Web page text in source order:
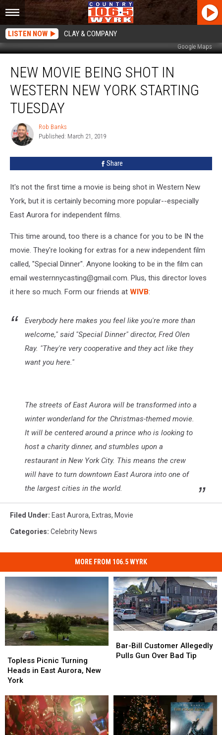
LISTEN NOW CLAY & COMPANY
Google Maps
Movie
Being
Shot
Western
York
Starting
Tuesday
NEW MOVIE BEING SHOT IN
WESTERN NEW YORK STARTING
TUESDAY
Rob
Banks
Rob Banks
Published: March 21, 2019
Share
It's not the first time a movie is being shot in Western New
York, but it is certainly becoming more popular--especially
East Aurora for independent films.
This time around, too there is a chance for you to be IN the
movie. They're looking for extras for a new independent film
called, "Special Dinner". Anyone looking to be in the film can
email westernnycasting@gmail.com. Plus, this director loves
it here so much. Form our friends at WIVB:
Everybody here makes you feel like you're more than
welcome," said "Special Dinner" director, Fred Olen
Ray. "They're very cooperative and they act like they
want you here."
The streets of East Aurora will be transformed into a
winter wonderland for the Christmas-themed movie.
It will be centered around a prince who is looking to
host a charity dinner, and stumbles upon a
restaurant in New York City. This means the crew
will have to turn downtown East Aurora into one of
the largest cities in the world.
Filed Under: East Aurora, Extras, Movie
Categories: Celebrity News
MORE FROM 106.5 WYRK
Picnic
Turning
Heads
East
Aurora,
New
York
Topless Picnic Turning
Heads in East Aurora, New
York
Picnic
Turning
Heads
East
Aurora,
New
York
Bill
Customer
Over
Bad
Tip
Bar-Bill Customer Allegedly
Pulls Gun Over Bad Tip
Bill
Customer
Over
Bad
Tip